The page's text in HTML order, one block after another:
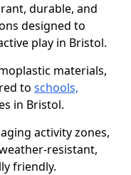
durable, and
designed to
play in Bristol.
materials,
to schools,
in Bristol.
activity zones,
resistant,
friendly.